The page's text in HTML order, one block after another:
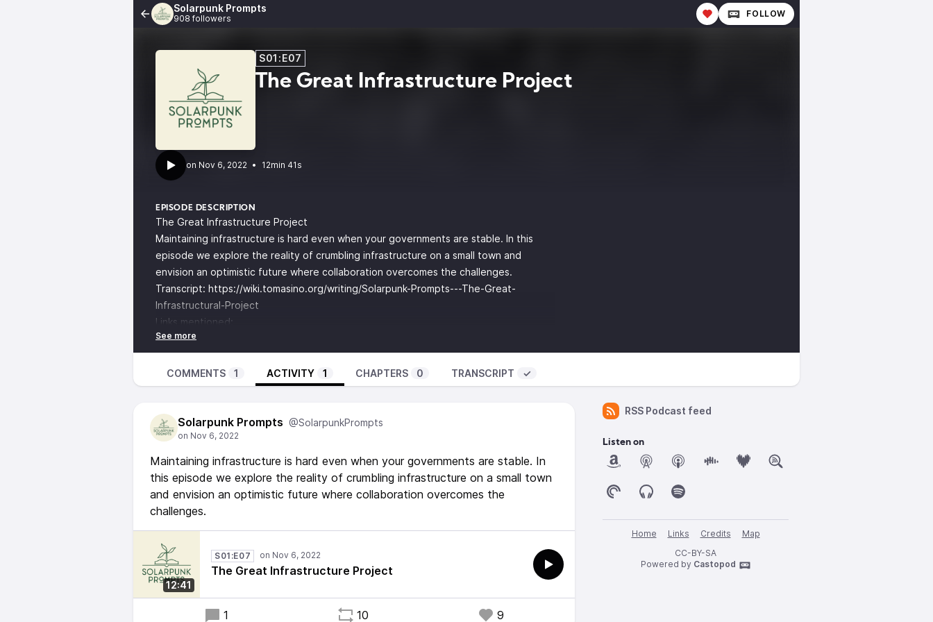
Solarpunk Prompts
908 followers FOLLOW
S01:E07
The Great Infrastructure Project
• 12min 41s
EPISODE DESCRIPTION
The Great Infrastructure Project
Maintaining infrastructure is hard even when your governments are stable. In this
episode we explore the reality of crumbling infrastructure on a small town and
envision an optimistic future where collaboration overcomes the challenges.
Transcript: https://wiki.tomasino.org/writing/Solarpunk-Prompts---The-Great-
Infrastructural-Project
Links mentioned:
http://pubs.iied.org/10710IIED.html?k=acccrn&r=p
https://www.mottmac.com/views/leaving-a-social-legacy-from-infrastructure
Fediverse address - @
SolarpunkPrompts@podcast.tomasino.org
Music from:
https://globalpattern.bandcamp.com/album/solarpunk-a-brighter-perspective
COMMENTS 1 ACTIVITY 1 CHAPTERS 0 TRANSCRIPT ✓
Solarpunk Prompts @SolarpunkPrompts
Maintaining infrastructure is hard even when your governments are stable. In
this episode we explore the reality of crumbling infrastructure on a small town
and envision an optimistic future where collaboration overcomes the
challenges.
12:41
S01:E07
The Great Infrastructure Project
1 10 9
RSS Podcast feed
Listen on
Home Links Credits
Map
CC-BY-SA
Powered by Castopod